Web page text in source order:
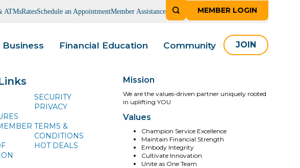
ATMsRatesSchedule an AppointmentMember Assistance MEMBER LOGIN
Business Financial Education Community JOIN
SECURITY
PRIVACY
TERMS &
CONDITIONS
HOT DEALS
Mission
We are the values-driven partner uniquely rooted
in uplifting YOU
Values
Champion Service Excellence
Maintain Financial Strength
Embody Integrity
Cultivate Innovation
Unite as One Team